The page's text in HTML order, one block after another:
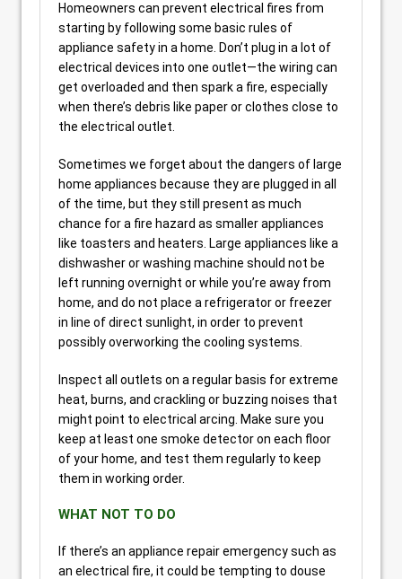
Homeowners can prevent electrical fires from
starting by following some basic rules of
appliance safety in a home. Don’t plug in a lot of
electrical devices into one outlet—the wiring can
get overloaded and then spark a fire, especially
when there’s debris like paper or clothes close to
the electrical outlet.
Sometimes we forget about the dangers of large
home appliances because they are plugged in all
of the time, but they still present as much
chance for a fire hazard as smaller appliances
like toasters and heaters. Large appliances like a
dishwasher or washing machine should not be
left running overnight or while you’re away from
home, and do not place a refrigerator or freezer
in line of direct sunlight, in order to prevent
possibly overworking the cooling systems.
Inspect all outlets on a regular basis for extreme
heat, burns, and crackling or buzzing noises that
might point to electrical arcing. Make sure you
keep at least one smoke detector on each floor
of your home, and test them regularly to keep
them in working order.
WHAT NOT TO DO
If there’s an appliance repair emergency such as
an electrical fire, it could be tempting to douse